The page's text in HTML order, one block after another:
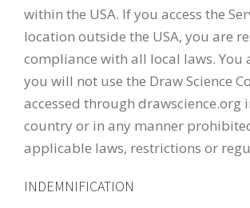
within the USA. If you access the
location outside the USA, you are
compliance with all local laws. You
you will not use the Draw Science
accessed through drawscience.org
country or in any manner
applicable laws, restrictions or
INDEMNIFICATION